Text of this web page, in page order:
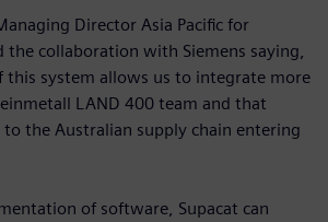
Director Asia Pacific for
the collaboration with Siemens saying,
this system allows us to integrate more
LAND 400 team and that
the Australian supply chain entering
of software, Supacat can